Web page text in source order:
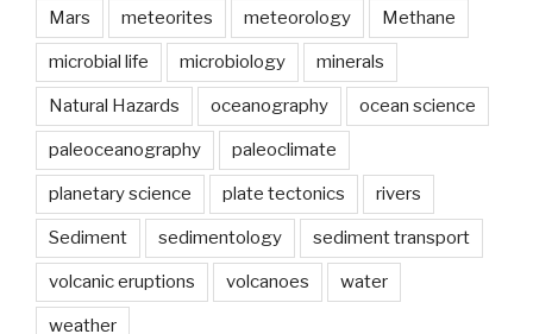
Mars meteorites meteorology Methane
microbial life microbiology minerals
Natural Hazards oceanography ocean science
paleoceanography paleoclimate
planetary science plate tectonics rivers
Sediment sedimentology sediment transport
volcanic eruptions volcanoes water
weather